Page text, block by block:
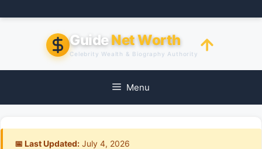
to
GuideNet Worth
Celebrity Wealth & Biography Authority
Menu
📅 Last Updated: July 4, 2026